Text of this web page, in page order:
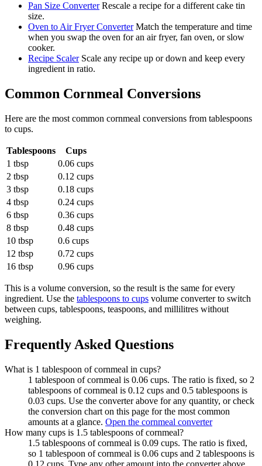
Pan Size Converter Rescale a recipe for a different cake tin
size.
Oven to Air Fryer Converter Match the temperature and time
when you swap the oven for an air fryer, fan oven, or slow
cooker.
Recipe Scaler Scale any recipe up or down and keep every
ingredient in ratio.
Common Cornmeal Conversions
Here are the most common cornmeal conversions from tablespoons
to cups.
Tablespoons
Cups
1 tbsp
0.06 cups
2 tbsp
0.12 cups
3 tbsp
0.18 cups
4 tbsp
0.24 cups
6 tbsp
0.36 cups
8 tbsp
0.48 cups
10 tbsp
0.6 cups
12 tbsp
0.72 cups
16 tbsp
0.96 cups
This is a volume conversion, so the result is the same for every
ingredient. Use the tablespoons to cups volume converter to switch
between cups, tablespoons, teaspoons, and millilitres without
weighing.
Frequently Asked Questions
What is 1 tablespoon of cornmeal in cups?
1 tablespoon of cornmeal is 0.06 cups. The ratio is fixed, so 2
tablespoons of cornmeal is 0.12 cups and 0.5 tablespoons is
0.03 cups. Use the converter above for any quantity, or check
the conversion chart on this page for the most common
amounts at a glance. Open the cornmeal converter
How many cups is 1.5 tablespoons of cornmeal?
1.5 tablespoons of cornmeal is 0.09 cups. The ratio is fixed,
so 1 tablespoon of cornmeal is 0.06 cups and 2 tablespoons is
0.12 cups. Type any other amount into the converter above